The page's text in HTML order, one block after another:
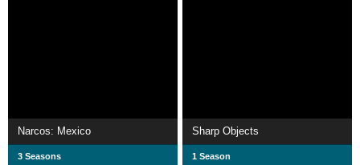
Narcos: Mexico
3 Seasons
Sharp Objects
1 Season